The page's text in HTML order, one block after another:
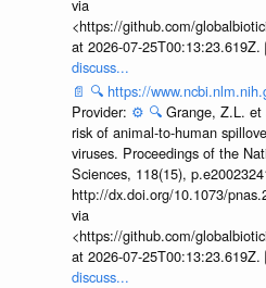
via
<https://github.com/
at 2026-07-25T00:13:23.619Z.
discuss...
📄 🔍 https://
Provider: ⚙️ 🔍 Grange, Z.L.
risk of animal-to-human
viruses. Proceedings of the
Sciences, 118(15),
http://dx.doi.org/10.1073/
via
<https://github.com/
at 2026-07-25T00:13:23.619Z.
discuss...